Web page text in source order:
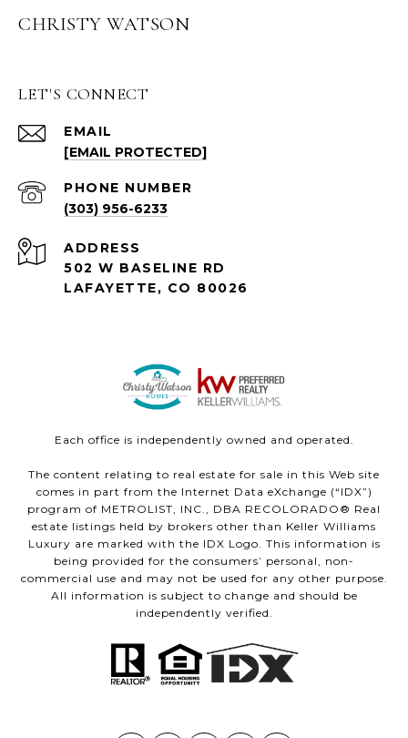
CHRISTY WATSON
LET'S CONNECT
EMAIL
[EMAIL PROTECTED]
PHONE NUMBER
(303) 956-6233
ADDRESS
502 W BASELINE RD
LAFAYETTE, CO 80026
Each office is independently owned and operated.
The content relating to real estate for sale in this Web site
comes in part from the Internet Data eXchange (“IDX”)
program of METROLIST, INC., DBA RECOLORADO® Real
estate listings held by brokers other than Keller Williams
Luxury are marked with the IDX Logo. This information is
being provided for the consumers’ personal, non-
commercial use and may not be used for any other purpose.
All information is subject to change and should be
independently verified.